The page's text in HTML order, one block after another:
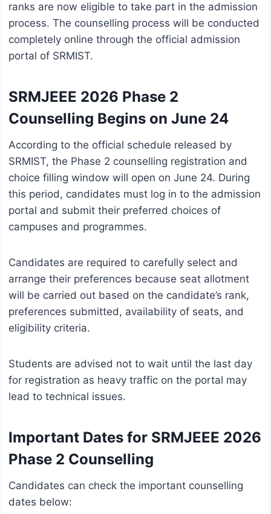
ranks are now eligible to take part in the admission
process. The counselling process will be conducted
completely online through the official admission
portal of SRMIST.
SRMJEEE 2026 Phase 2
Counselling Begins on June 24
According to the official schedule released by
SRMIST, the Phase 2 counselling registration and
choice filling window will open on June 24. During
this period, candidates must log in to the admission
portal and submit their preferred choices of
campuses and programmes.
Candidates are required to carefully select and
arrange their preferences because seat allotment
will be carried out based on the candidate’s rank,
preferences submitted, availability of seats, and
eligibility criteria.
Students are advised not to wait until the last day
for registration as heavy traffic on the portal may
lead to technical issues.
Important Dates for SRMJEEE 2026
Phase 2 Counselling
Candidates can check the important counselling
dates below: